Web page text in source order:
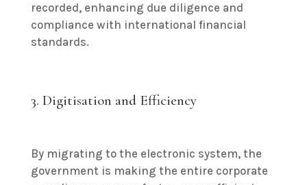
recorded, enhancing due diligence and
compliance with international financial
standards.
3. Digitisation and Efficiency
By migrating to the electronic system, the
government is making the entire corporate